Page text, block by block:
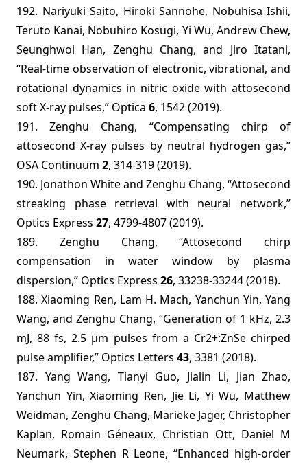
192. Nariyuki Saito, Hiroki Sannohe, Nobuhisa Ishii,
Teruto Kanai, Nobuhiro Kosugi, Yi Wu, Andrew Chew,
Seunghwoi Han, Zenghu Chang, and Jiro Itatani,
“Real-time observation of electronic, vibrational, and
rotational dynamics in nitric oxide with attosecond
soft X-ray pulses,” Optica 6, 1542 (2019).
191. Zenghu Chang, “Compensating chirp of
attosecond X-ray pulses by neutral hydrogen gas,”
OSA Continuum 2, 314-319 (2019).
190. Jonathon White and Zenghu Chang, “Attosecond
streaking phase retrieval with neural network,”
Optics Express 27, 4799-4807 (2019).
189. Zenghu Chang, “Attosecond chirp
compensation in water window by plasma
dispersion,” Optics Express 26, 33238-33244 (2018).
188. Xiaoming Ren, Lam H. Mach, Yanchun Yin, Yang
Wang, and Zenghu Chang, “Generation of 1 kHz, 2.3
mJ, 88 fs, 2.5 µm pulses from a Cr2+:ZnSe chirped
pulse amplifier,” Optics Letters 43, 3381 (2018).
187. Yang Wang, Tianyi Guo, Jialin Li, Jian Zhao,
Yanchun Yin, Xiaoming Ren, Jie Li, Yi Wu, Matthew
Weidman, Zenghu Chang, Marieke Jager, Christopher
Kaplan, Romain Géneaux, Christian Ott, Daniel M
Neumark, Stephen R Leone, “Enhanced high-order